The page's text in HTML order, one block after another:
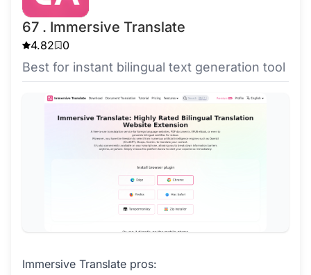
67 . Immersive Translate
4.82 0
Best for instant bilingual text generation tool
Immersive Translate pros: